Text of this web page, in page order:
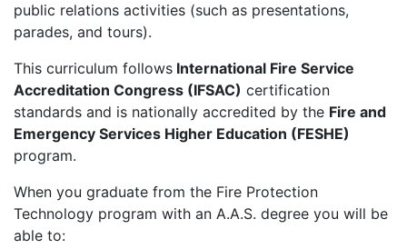
public relations activities (such as presentations,
parades, and tours).
This curriculum follows International Fire Service
Accreditation Congress (IFSAC) certification
standards and is nationally accredited by the Fire and
Emergency Services Higher Education (FESHE)
program.
When you graduate from the Fire Protection
Technology program with an A.A.S. degree you will be
able to: